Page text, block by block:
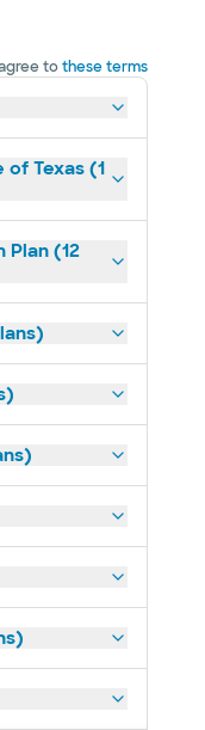
tothese terms
Texas (1
(12